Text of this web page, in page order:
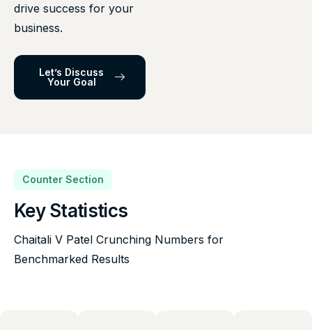
drive success for your
business.
Let’s Discuss
Your Goal
Counter Section
Key Statistics
Chaitali V Patel Crunching Numbers for
Benchmarked Results